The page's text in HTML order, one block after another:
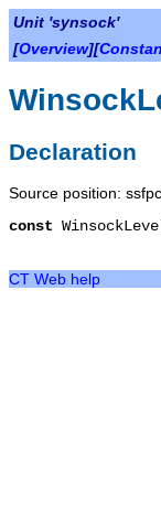
Unit 'synsock'
[Overview][
Declaration
Source position:
const
CT Web help